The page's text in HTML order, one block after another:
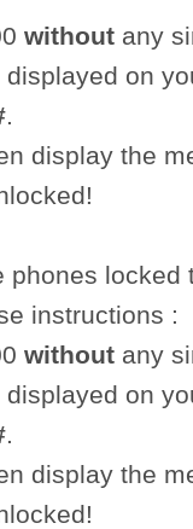
without any
on
.
display the
phones locked
instructions :
without any
on
.
display the